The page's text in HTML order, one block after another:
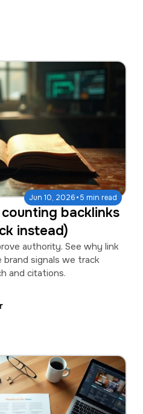
Jun 10, 2026·5 min read
backlinks
instead)
authority. See why link
signals we track
and citations.